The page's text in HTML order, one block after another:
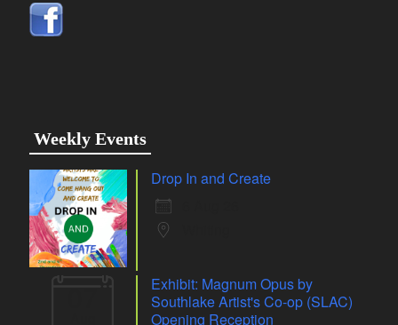
Weekly Events
Drop In and Create
Exhibit: Magnum Opus by
Southlake Artist's Co-op (SLAC)
Opening Reception